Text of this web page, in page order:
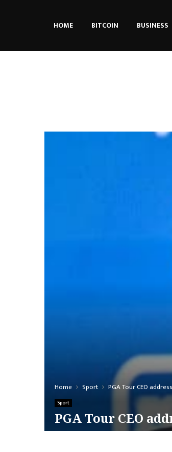
HOME BITCOIN BUSINESS
Home Sport PGA Tour CEO
Sport
PGA Tour CEO